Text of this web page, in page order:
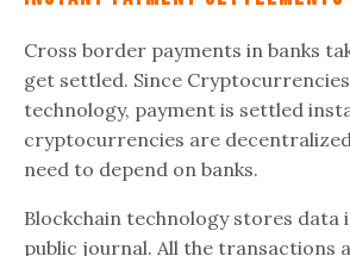
Cross border payments in banks
get settled. Since
technology, payment is settled
cryptocurrencies are
need to depend on banks.
Blockchain technology stores data
public journal. All the transactions